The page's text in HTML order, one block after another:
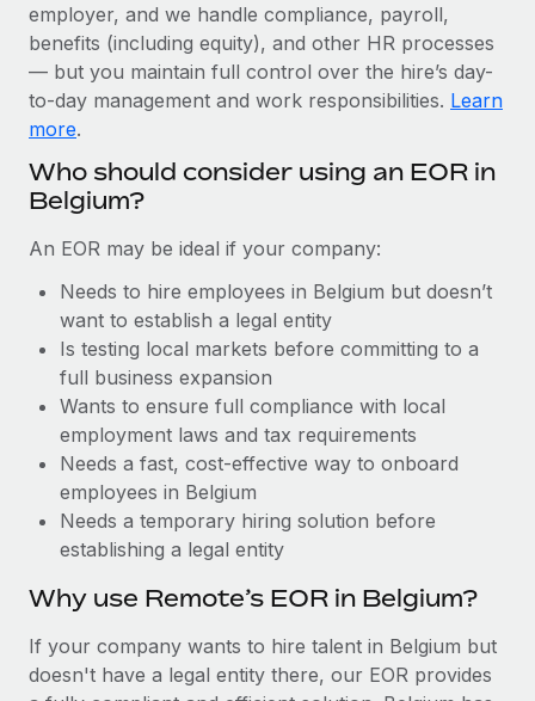
Device management
Provision and track IT devices globally
Entity setup
Establish compliant entities fast
Mobility & Relocation
Benefits
Manage employee benefits with ease
Impact BambooHR customers can now hire and manage
global employees right inside the platform they...
Learn More
How AI pioneer Weaviate grew its workforce
120% with Remote
Weaviate at a glance Weaviate create open source, AI-first
Learn More
BLOG
Global Payroll
EOR & PEO
Compliance
Taxes
Work visas & permits
Changelog
BLOG POSTS
Why owned entities are key to maintaining
EOR compliance
As the global workforce continues to expand in response
Learn More
employer, and we handle compliance, payroll,
benefits (including equity), and other HR processes
— but you maintain full control over the hire’s day-
to-day management and work responsibilities. Learn
more.
Who should consider using an EOR in
Belgium?
An EOR may be ideal if your company:
Needs to hire employees in Belgium but doesn’t
want to establish a legal entity
Is testing local markets before committing to a
full business expansion
Wants to ensure full compliance with local
employment laws and tax requirements
Needs a fast, cost-effective way to onboard
employees in Belgium
Needs a temporary hiring solution before
establishing a legal entity
Why use Remote’s EOR in Belgium?
If your company wants to hire talent in Belgium but
doesn't have a legal entity there, our EOR provides